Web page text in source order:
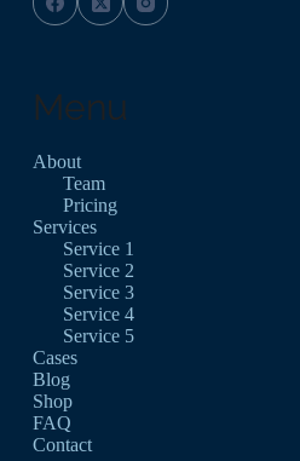
Menu
About
Team
Pricing
Services
Service 1
Service 2
Service 3
Service 4
Service 5
Cases
Blog
Shop
FAQ
Contact